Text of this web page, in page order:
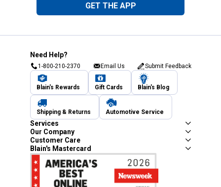
GET THE APP
Need Help?
1-800-210-2370 Email Us Submit Feedback
Blain's Rewards Gift Cards Blain's Blog
Shipping & Returns Automotive Service
Services
Our Company
Customer Care
Blain's Mastercard